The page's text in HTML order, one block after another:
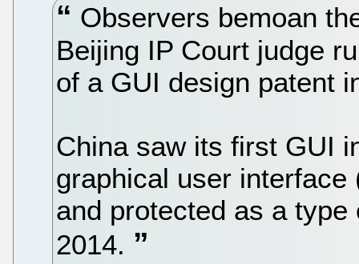
Observers bemoan
Beijing IP Court judge
of a GUI design patent
China saw its first GUI
graphical user
and protected as a
2014.